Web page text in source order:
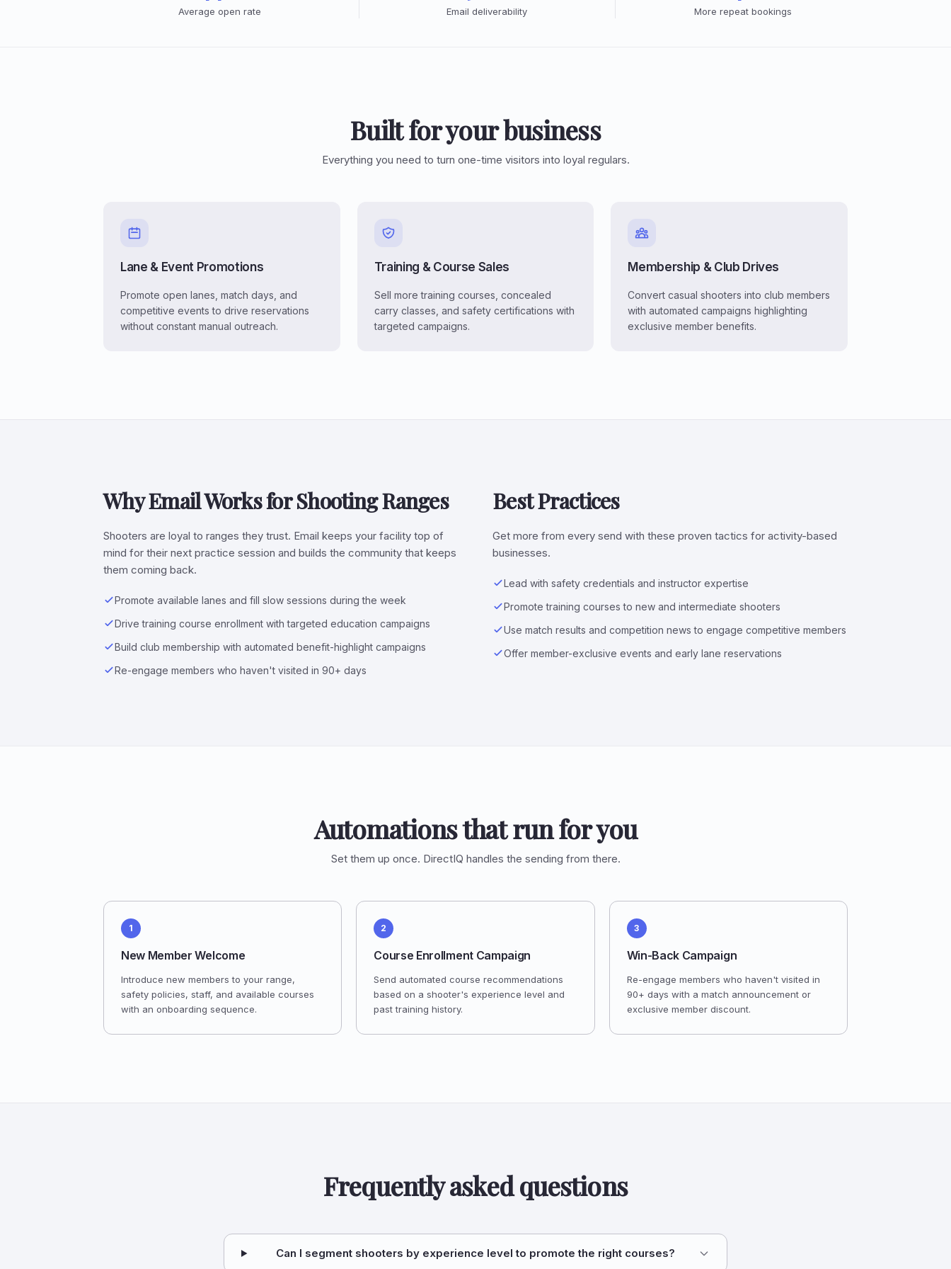
Average open rate Email deliverability More repeat bookings
Built for your business
Everything you need to turn one-time visitors into loyal regulars.
Lane & Event Promotions
Promote open lanes, match days, and
competitive events to drive reservations
without constant manual outreach.
Training & Course Sales
Sell more training courses, concealed
carry classes, and safety certifications with
targeted campaigns.
Membership & Club Drives
Convert casual shooters into club members
with automated campaigns highlighting
exclusive member benefits.
Why Email Works for Shooting Ranges
Shooters are loyal to ranges they trust. Email keeps your facility top of
mind for their next practice session and builds the community that keeps
them coming back.
Promote available lanes and fill slow sessions during the week
Drive training course enrollment with targeted education campaigns
Build club membership with automated benefit-highlight campaigns
Re-engage members who haven't visited in 90+ days
Best Practices
Get more from every send with these proven tactics for activity-based
businesses.
Lead with safety credentials and instructor expertise
Promote training courses to new and intermediate shooters
Use match results and competition news to engage competitive members
Offer member-exclusive events and early lane reservations
Automations that run for you
Set them up once. DirectIQ handles the sending from there.
1
New Member Welcome
Introduce new members to your range,
safety policies, staff, and available courses
with an onboarding sequence.
2
Course Enrollment Campaign
Send automated course recommendations
based on a shooter's experience level and
past training history.
3
Win-Back Campaign
Re-engage members who haven't visited in
90+ days with a match announcement or
exclusive member discount.
Frequently asked questions
Can I segment shooters by experience level to promote the right courses?